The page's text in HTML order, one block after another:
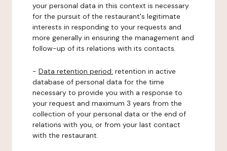
your personal data in this context is necessary
for the pursuit of the restaurant's legitimate
interests in responding to your requests and
more generally in ensuring the management and
follow-up of its relations with its contacts.
- Data retention period: retention in active
database of personal data for the time
necessary to provide you with a response to
your request and maximum 3 years from the
collection of your personal data or the end of
relations with you, or from your last contact
with the restaurant.